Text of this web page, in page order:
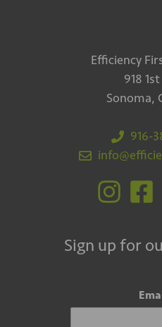
Efficiency
918
Sonoma,
916-
Sign up for